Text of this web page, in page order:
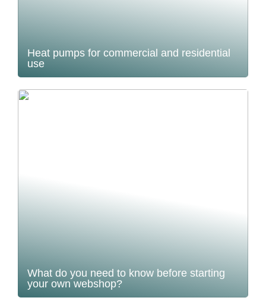
Heat pumps for commercial and residential
use
What do you need to know before starting
your own webshop?